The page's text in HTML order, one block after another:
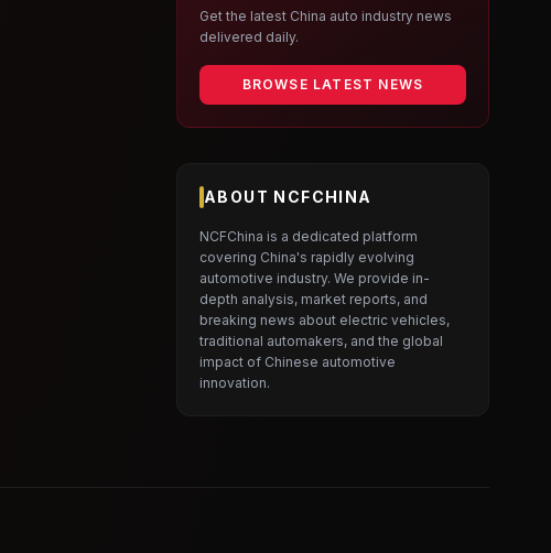
Get the latest China auto industry news
delivered daily.
BROWSE LATEST NEWS
ABOUT NCFCHINA
NCFChina is a dedicated platform
covering China's rapidly evolving
automotive industry. We provide in-
depth analysis, market reports, and
breaking news about electric vehicles,
traditional automakers, and the global
impact of Chinese automotive
innovation.